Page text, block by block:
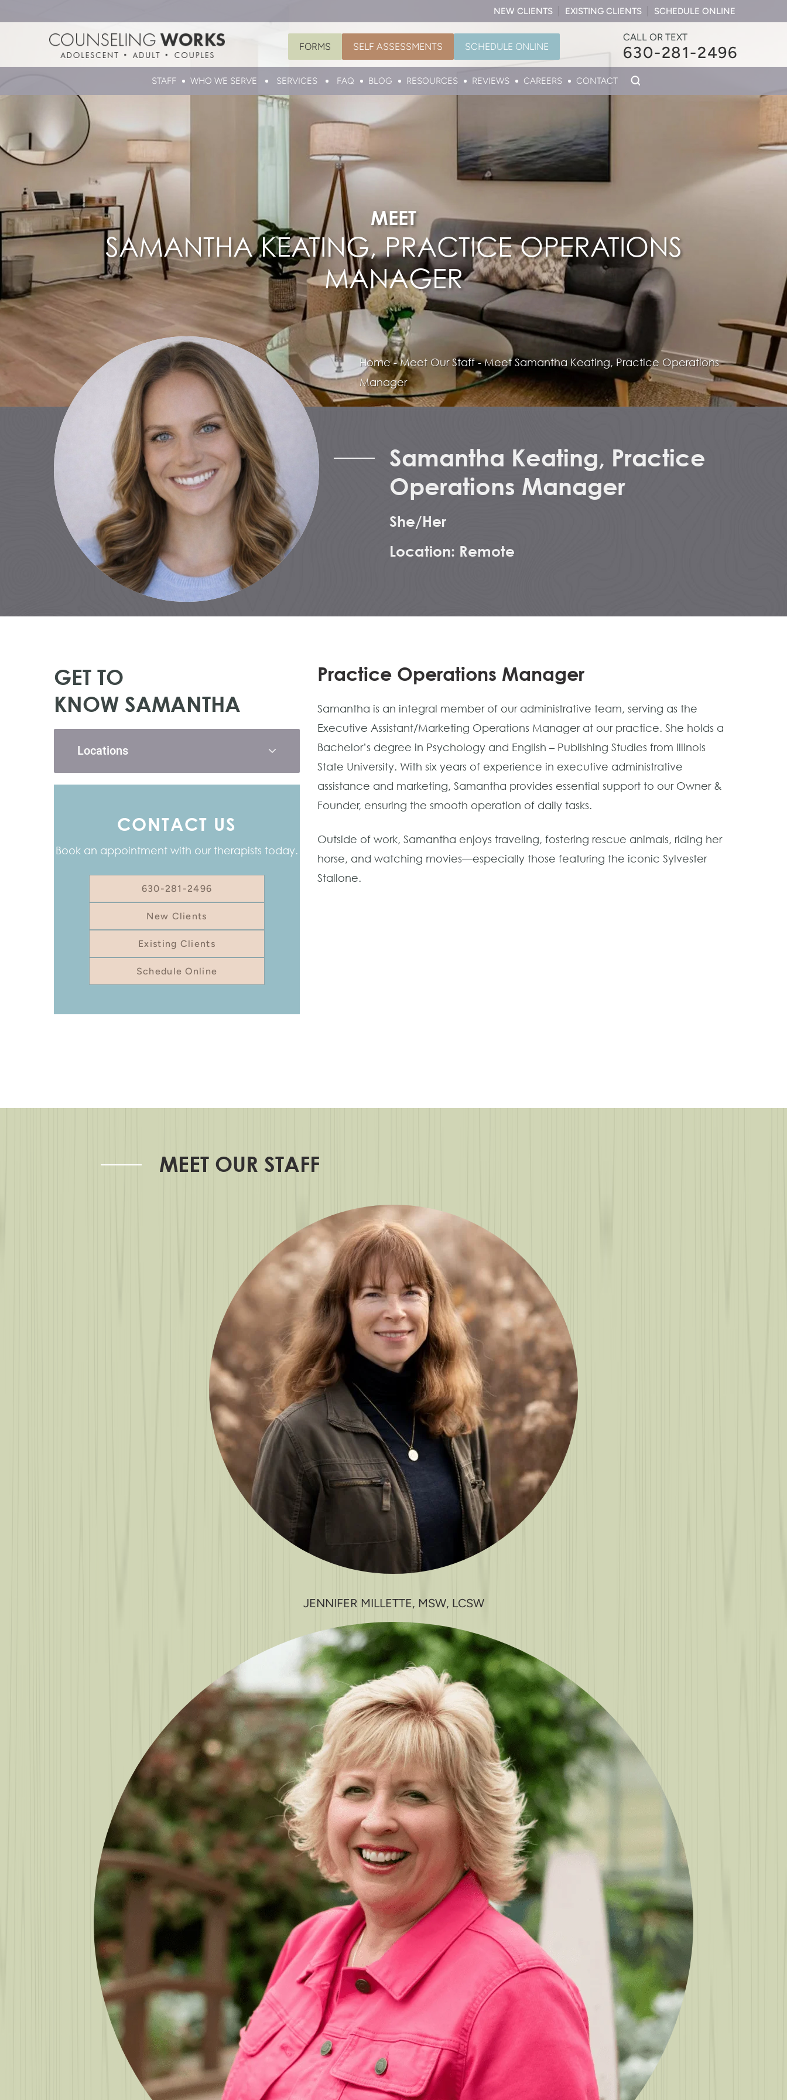
NEW CLIENTS EXISTING CLIENTS SCHEDULE ONLINE
FORMS SELF ASSESSMENTS SCHEDULE ONLINE
CALL OR TEXT
630-281-2496
STAFF WHO WE SERVE SERVICES FAQ BLOG RESOURCES REVIEWS CAREERS CONTACT
MEET
SAMANTHA KEATING, PRACTICE OPERATIONS
MANAGER
Home-Meet Our Staff-MeetSamantha Keating, Practice Operations
Manager
Samantha Keating, Practice
Operations Manager
She/Her
Location: Remote
Practice Operations Manager
Samantha is an integral member of our administrative team, serving as the
Executive Assistant/Marketing Operations Manager at our practice. She holds a
Bachelor’s degree in Psychology and English – Publishing Studies from Illinois
State University. With six years of experience in executive administrative
assistance and marketing, Samantha provides essential support to our Owner &
Founder, ensuring the smooth operation of daily tasks.
Outside of work, Samantha enjoys traveling, fostering rescue animals, riding her
horse, and watching movies—especially those featuring the iconic Sylvester
Stallone.
GET TO
KNOW SAMANTHA
Locations
CONTACT US
Book an appointment with our therapists today.
630-281-2496
New Clients
Existing Clients
Schedule Online
MEET OUR STAFF
JENNIFER MILLETTE, MSW, LCSW